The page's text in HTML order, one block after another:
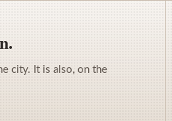
city. It is also, on the